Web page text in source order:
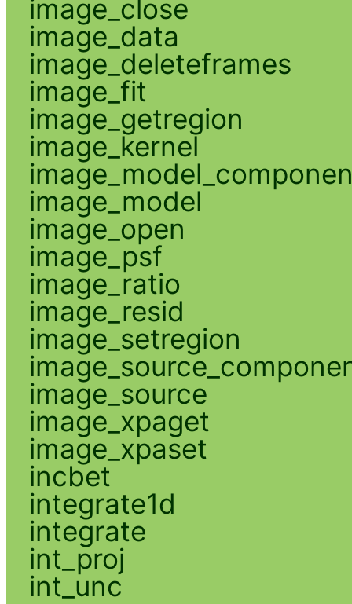
image_close
image_data
image_deleteframes
image_fit
image_getregion
image_kernel
image_model
image_open
image_psf
image_ratio
image_resid
image_setregion
image_source
image_xpaget
image_xpaset
incbet
integrate1d
integrate
int_proj
int_unc